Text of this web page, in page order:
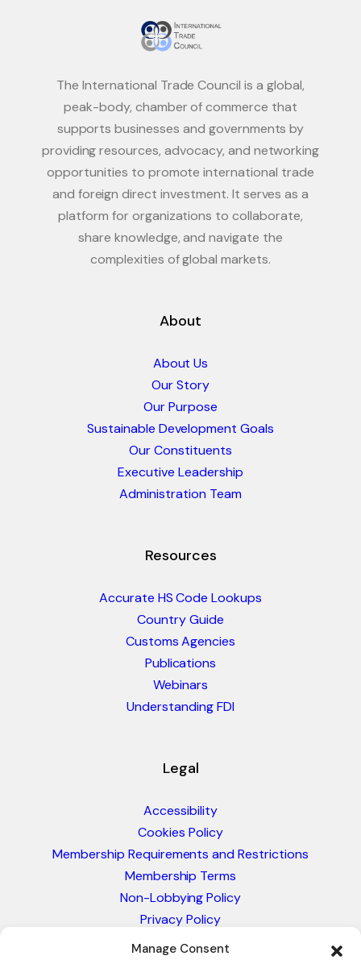
Manage Consent
The International Trade Council is a global,
peak-body, chamber of commerce that
supports businesses and governments by
providing resources, advocacy, and networking
opportunities to promote international trade
and foreign direct investment. It serves as a
platform for organizations to collaborate,
share knowledge, and navigate the
complexities of global markets.
About
About Us
Our Story
Our Purpose
Sustainable Development Goals
Our Constituents
Executive Leadership
Administration Team
Resources
Accurate HS Code Lookups
Country Guide
Customs Agencies
Publications
Webinars
Understanding FDI
Legal
Accessibility
Cookies Policy
Membership Requirements and Restrictions
Membership Terms
Non-Lobbying Policy
Privacy Policy
Blacklist & Sanctions Policy